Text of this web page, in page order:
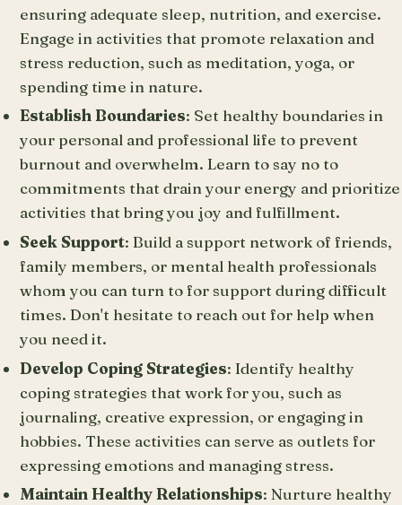
ensuring adequate sleep, nutrition, and exercise.
Engage in activities that promote relaxation and
stress reduction, such as meditation, yoga, or
spending time in nature.
Establish Boundaries: Set healthy boundaries in
your personal and professional life to prevent
burnout and overwhelm. Learn to say no to
commitments that drain your energy and prioritize
activities that bring you joy and fulfillment.
Seek Support: Build a support network of friends,
family members, or mental health professionals
whom you can turn to for support during difficult
times. Don't hesitate to reach out for help when
you need it.
Develop Coping Strategies: Identify healthy
coping strategies that work for you, such as
journaling, creative expression, or engaging in
hobbies. These activities can serve as outlets for
expressing emotions and managing stress.
Maintain Healthy Relationships: Nurture healthy